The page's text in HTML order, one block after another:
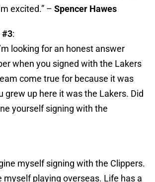
excited.” – Spencer Hawes
#3:
looking for an honest answer
when you signed with the Lakers
come true for because it was
grew up here it was the Lakers. Did
yourself signing with the
myself signing with the Clippers.
myself playing overseas. Life has a